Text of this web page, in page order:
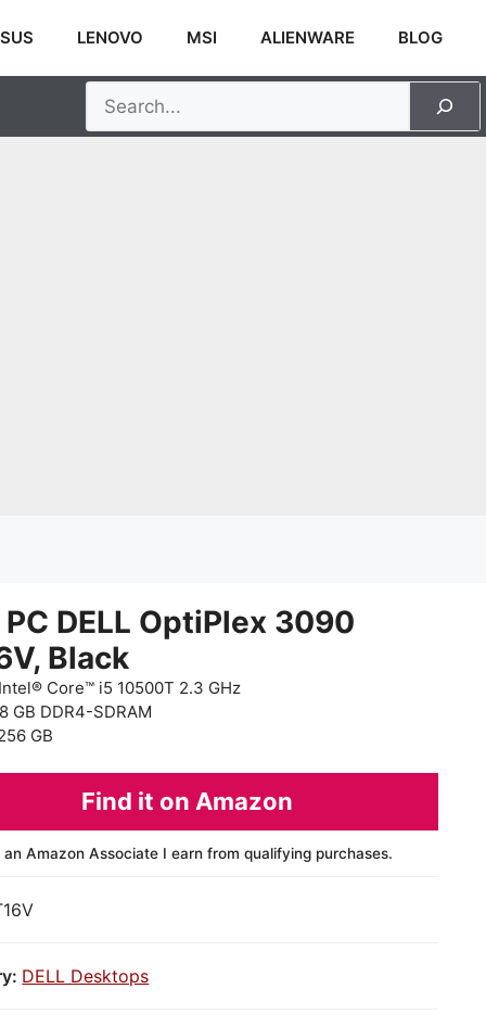
LENOVO MSI ALIENWARE BLOG
DELL OptiPlex 3090
Black
Core™ i5 10500T 2.3 GHz
GB DDR4-SDRAM
GB
Find it on Amazon
an Amazon Associate I earn from qualifying purchases.
DELL Desktops